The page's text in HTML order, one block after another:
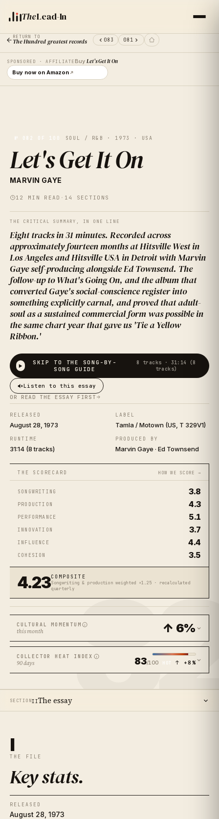
TheLead-In
RETURN TO
The Hundred greatest records 083 081
SPONSORED · AFFILIATE BuyLet's Get It On
Buy now on Amazon
№ 082 OF 100 SOUL / R&B · 1973 · USA
Let's Get It On
MARVIN GAYE
12 MIN READ · 14 SECTIONS
THE CRITICAL SUMMARY, IN ONE LINE
Eight tracks in 31 minutes. Recorded across
approximately fourteen months at Hitsville West in
Los Angeles and Hitsville USA in Detroit with Marvin
Gaye self-producing alongside Ed Townsend. The
follow-up to What's Going On, and the album that
converted Gaye's social-conscience register into
something explicitly carnal, and proved that adult-
soul as a sustained commercial form was possible in
the same chart year that gave us 'Tie a Yellow
Ribbon.'
SKIP TO THE SONG-BY-
SONG GUIDE
8 tracks · 31:14 (8
tracks)
Listen to this essay
OR READ THE ESSAY FIRST
RELEASED
August 28, 1973
LABEL
Tamla / Motown (US, T 329V1)
RUNTIME
31:14 (8 tracks)
PRODUCED BY
Marvin Gaye · Ed Townsend
THE SCORECARD HOW WE SCORE →
SONGWRITING 3.8
PRODUCTION 4.3
PERFORMANCE 5.1
INNOVATION 3.7
INFLUENCE 4.4
COHESION 3.5
4.23COMPOSITE
Songwriting & production weighted ×1.25 · recalculated
quarterly
CULTURAL MOMENTUM
this month ↑ 6%
COLLECTOR HEAT INDEX
90 days 83/100 HOT ↑ +8%
LET'S
IT ON
Marvin Gaye
SECTIONIIThe essay
I
The artist
III Place in history
I
THE FILE
Key stats.
RELEASED
August 28, 1973